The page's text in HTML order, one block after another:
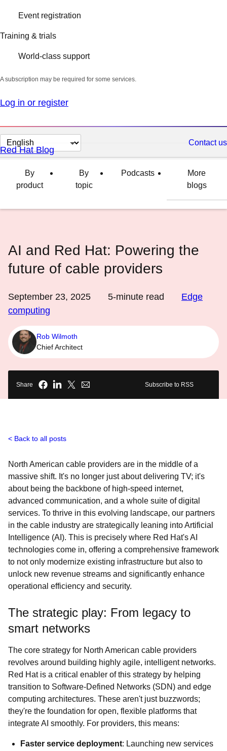
Event registration
Training & trials
World-class support
A subscription may be required for some services.
Log in or register
Change
page
language
Contact us
Red Hat Blog
By
product
By
topic
Podcasts
More
blogs
AI and Red Hat: Powering the
future of cable providers
September 23, 2025 5-minute read
Edge
computing
Rob Wilmoth
Chief Architect
Share Subscribe to RSS
Back to all posts
North American cable providers are in the middle of a
massive shift. It's no longer just about delivering TV; it's
about being the backbone of high-speed internet,
advanced communication, and a whole suite of digital
services. To thrive in this evolving landscape, our partners
in the cable industry are strategically leaning into Artificial
Intelligence (AI). This is precisely where Red Hat's AI
technologies come in, offering a comprehensive framework
to not only modernize existing infrastructure but also to
unlock new revenue streams and significantly enhance
operational efficiency and security.
The strategic play: From legacy to
smart networks
The core strategy for North American cable providers
revolves around building highly agile, intelligent networks.
Red Hat is a critical enabler of this strategy by helping
transition to Software-Defined Networks (SDN) and edge
computing architectures. These aren't just buzzwords;
they're the foundation for open, flexible platforms that
integrate AI smoothly. For providers, this means:
Faster service deployment: Launching new services